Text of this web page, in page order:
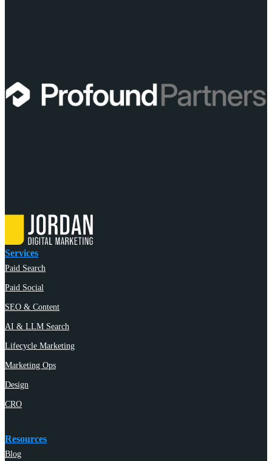
Services
Paid Search
Paid Social
SEO & Content
AI & LLM Search
Lifecycle Marketing
Marketing Ops
Design
CRO
Resources
Blog